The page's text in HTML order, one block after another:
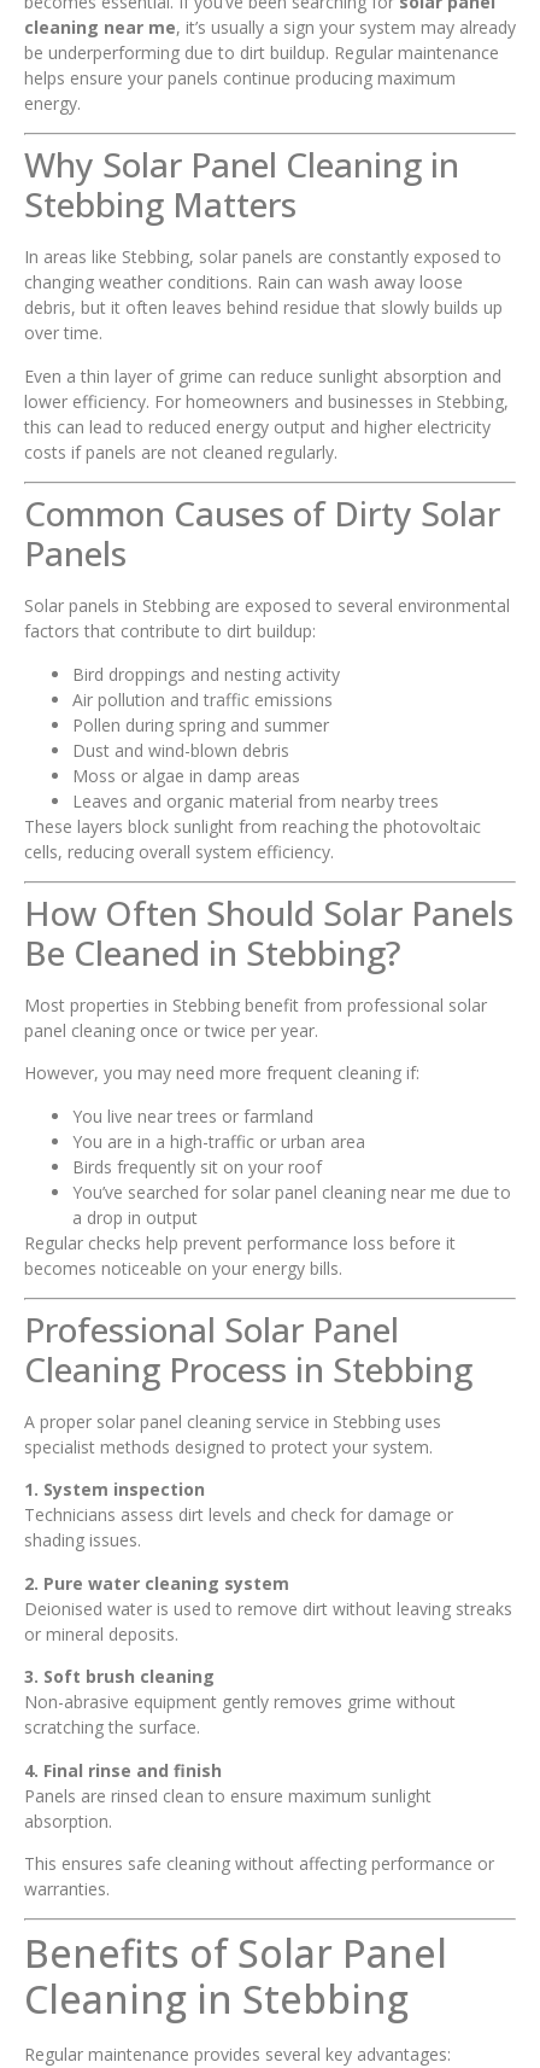
cleaning near me, it’s usually a sign your system may already
be underperforming due to dirt buildup. Regular maintenance
helps ensure your panels continue producing maximum
energy.
Why Solar Panel Cleaning in
Stebbing Matters
In areas like Stebbing, solar panels are constantly exposed to
changing weather conditions. Rain can wash away loose
debris, but it often leaves behind residue that slowly builds up
over time.
Even a thin layer of grime can reduce sunlight absorption and
lower efficiency. For homeowners and businesses in Stebbing,
this can lead to reduced energy output and higher electricity
costs if panels are not cleaned regularly.
Common Causes of Dirty Solar
Panels
Solar panels in Stebbing are exposed to several environmental
factors that contribute to dirt buildup:
Bird droppings and nesting activity
Air pollution and traffic emissions
Pollen during spring and summer
Dust and wind-blown debris
Moss or algae in damp areas
Leaves and organic material from nearby trees
These layers block sunlight from reaching the photovoltaic
cells, reducing overall system efficiency.
How Often Should Solar Panels
Be Cleaned in Stebbing?
Most properties in Stebbing benefit from professional solar
panel cleaning once or twice per year.
However, you may need more frequent cleaning if:
You live near trees or farmland
You are in a high-traffic or urban area
Birds frequently sit on your roof
You’ve searched for solar panel cleaning near me due to
a drop in output
Regular checks help prevent performance loss before it
becomes noticeable on your energy bills.
Professional Solar Panel
Cleaning Process in Stebbing
A proper solar panel cleaning service in Stebbing uses
specialist methods designed to protect your system.
1. System inspection
Technicians assess dirt levels and check for damage or
shading issues.
2. Pure water cleaning system
Deionised water is used to remove dirt without leaving streaks
or mineral deposits.
3. Soft brush cleaning
Non-abrasive equipment gently removes grime without
scratching the surface.
4. Final rinse and finish
Panels are rinsed clean to ensure maximum sunlight
absorption.
This ensures safe cleaning without affecting performance or
warranties.
Benefits of Solar Panel
Cleaning in Stebbing
Regular maintenance provides several key advantages: